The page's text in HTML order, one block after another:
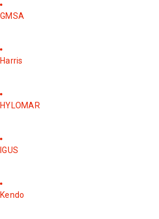
GMSA
Harris
HYLOMAR
IGUS
Kendo